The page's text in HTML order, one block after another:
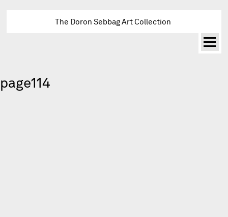
The Doron Sebbag Art Collection
page114